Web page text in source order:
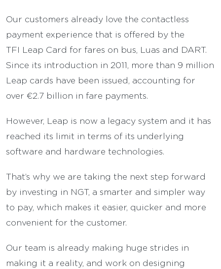
Our customers already love the contactless
payment experience that is offered by the
TFI Leap Card for fares on bus, Luas and DART.
Since its introduction in 2011, more than 9 million
Leap cards have been issued, accounting for
over €2.7 billion in fare payments.
However, Leap is now a legacy system and it has
reached its limit in terms of its underlying
software and hardware technologies.
That’s why we are taking the next step forward
by investing in NGT, a smarter and simpler way
to pay, which makes it easier, quicker and more
convenient for the customer.
Our team is already making huge strides in
making it a reality, and work on designing